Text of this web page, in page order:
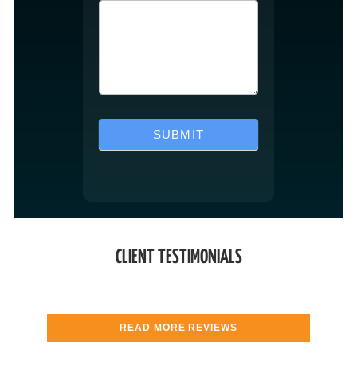
SUBMIT
CLIENT TESTIMONIALS
READ MORE REVIEWS